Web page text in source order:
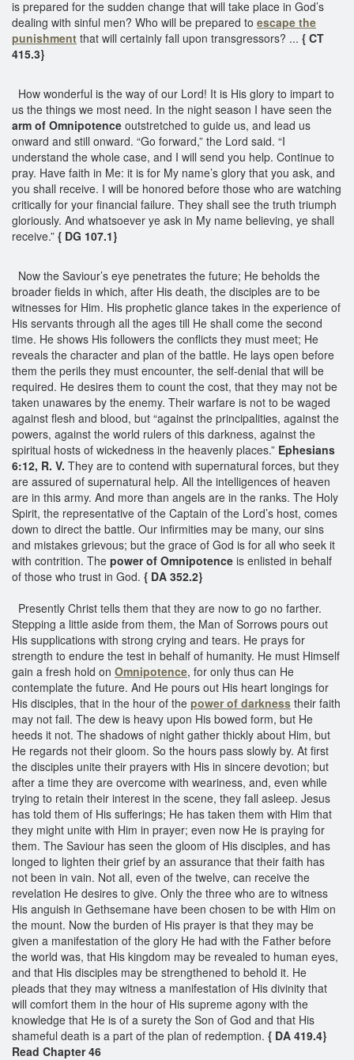
is prepared for the sudden change that will take place in God’s
dealing with sinful men? Who will be prepared to escape the
punishment that will certainly fall upon transgressors? ... { CT
415.3}
How wonderful is the way of our Lord! It is His glory to impart to
us the things we most need. In the night season I have seen the
arm of Omnipotence outstretched to guide us, and lead us
onward and still onward. “Go forward,” the Lord said. “I
understand the whole case, and I will send you help. Continue to
pray. Have faith in Me: it is for My name’s glory that you ask, and
you shall receive. I will be honored before those who are watching
critically for your financial failure. They shall see the truth triumph
gloriously. And whatsoever ye ask in My name believing, ye shall
receive.” { DG 107.1}
Now the Saviour’s eye penetrates the future; He beholds the
broader fields in which, after His death, the disciples are to be
witnesses for Him. His prophetic glance takes in the experience of
His servants through all the ages till He shall come the second
time. He shows His followers the conflicts they must meet; He
reveals the character and plan of the battle. He lays open before
them the perils they must encounter, the self-denial that will be
required. He desires them to count the cost, that they may not be
taken unawares by the enemy. Their warfare is not to be waged
against flesh and blood, but “against the principalities, against the
powers, against the world rulers of this darkness, against the
spiritual hosts of wickedness in the heavenly places.” Ephesians
6:12, R. V. They are to contend with supernatural forces, but they
are assured of supernatural help. All the intelligences of heaven
are in this army. And more than angels are in the ranks. The Holy
Spirit, the representative of the Captain of the Lord’s host, comes
down to direct the battle. Our infirmities may be many, our sins
and mistakes grievous; but the grace of God is for all who seek it
with contrition. The power of Omnipotence is enlisted in behalf
of those who trust in God. { DA 352.2}
Presently Christ tells them that they are now to go no farther.
Stepping a little aside from them, the Man of Sorrows pours out
His supplications with strong crying and tears. He prays for
strength to endure the test in behalf of humanity. He must Himself
gain a fresh hold on Omnipotence, for only thus can He
contemplate the future. And He pours out His heart longings for
His disciples, that in the hour of the power of darkness their faith
may not fail. The dew is heavy upon His bowed form, but He
heeds it not. The shadows of night gather thickly about Him, but
He regards not their gloom. So the hours pass slowly by. At first
the disciples unite their prayers with His in sincere devotion; but
after a time they are overcome with weariness, and, even while
trying to retain their interest in the scene, they fall asleep. Jesus
has told them of His sufferings; He has taken them with Him that
they might unite with Him in prayer; even now He is praying for
them. The Saviour has seen the gloom of His disciples, and has
longed to lighten their grief by an assurance that their faith has
not been in vain. Not all, even of the twelve, can receive the
revelation He desires to give. Only the three who are to witness
His anguish in Gethsemane have been chosen to be with Him on
the mount. Now the burden of His prayer is that they may be
given a manifestation of the glory He had with the Father before
the world was, that His kingdom may be revealed to human eyes,
and that His disciples may be strengthened to behold it. He
pleads that they may witness a manifestation of His divinity that
will comfort them in the hour of His supreme agony with the
knowledge that He is of a surety the Son of God and that His
shameful death is a part of the plan of redemption. { DA 419.4}
Read Chapter 46